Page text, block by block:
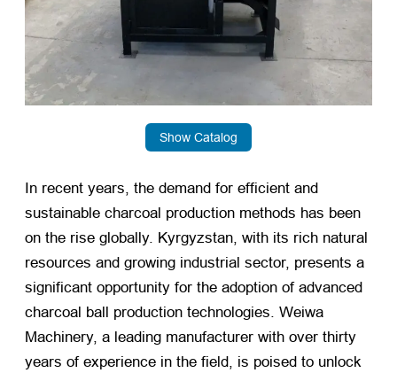
Show Catalog
In recent years, the demand for efficient and
sustainable charcoal production methods has been
on the rise globally. Kyrgyzstan, with its rich natural
resources and growing industrial sector, presents a
significant opportunity for the adoption of advanced
charcoal ball production technologies. Weiwa
Machinery, a leading manufacturer with over thirty
years of experience in the field, is poised to unlock